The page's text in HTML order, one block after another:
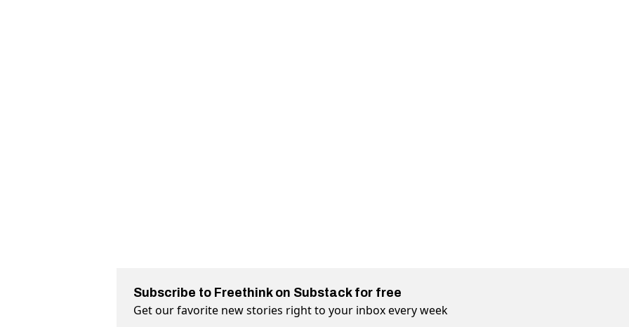
Subscribe to Freethink on Substack for free
Get our favorite new stories right to your inbox every week